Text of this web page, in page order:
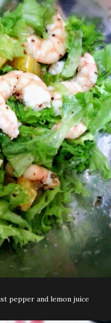
pepper and lemon juice